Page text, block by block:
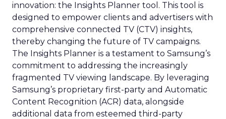
innovation: the Insights Planner tool. This tool is
designed to empower clients and advertisers with
comprehensive connected TV (CTV) insights,
thereby changing the future of TV campaigns.
The Insights Planner is a testament to Samsung’s
commitment to addressing the increasingly
fragmented TV viewing landscape. By leveraging
Samsung’s proprietary first-party and Automatic
Content Recognition (ACR) data, alongside
additional data from esteemed third-party